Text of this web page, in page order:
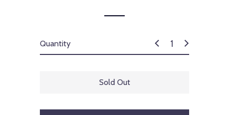
Quantity
Sold Out